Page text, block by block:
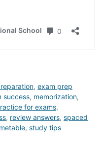
, exam prep
success, memorization,
for exams,
, review answers, spaced
, study tips